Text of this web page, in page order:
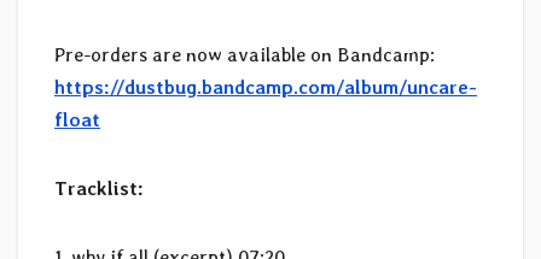
Pre-orders are now available on Bandcamp:
https://dustbug.bandcamp.com/album/uncare-
float
Tracklist: